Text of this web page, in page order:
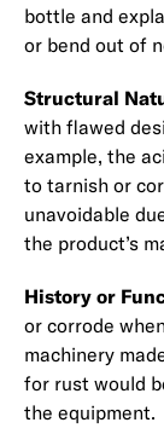
bottle and
or bend out of
Structural
with flawed
example, the
to tarnish or
unavoidable
the product’s
History or
or corrode
machinery
for rust would
the equipment.